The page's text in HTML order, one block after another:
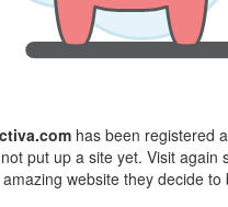
has been registered
put up a site yet. Visit again
amazing website they decide to